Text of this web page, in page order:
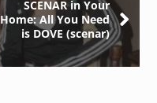
SCENAR in Your
Home: All You Need
is DOVE (scenar)